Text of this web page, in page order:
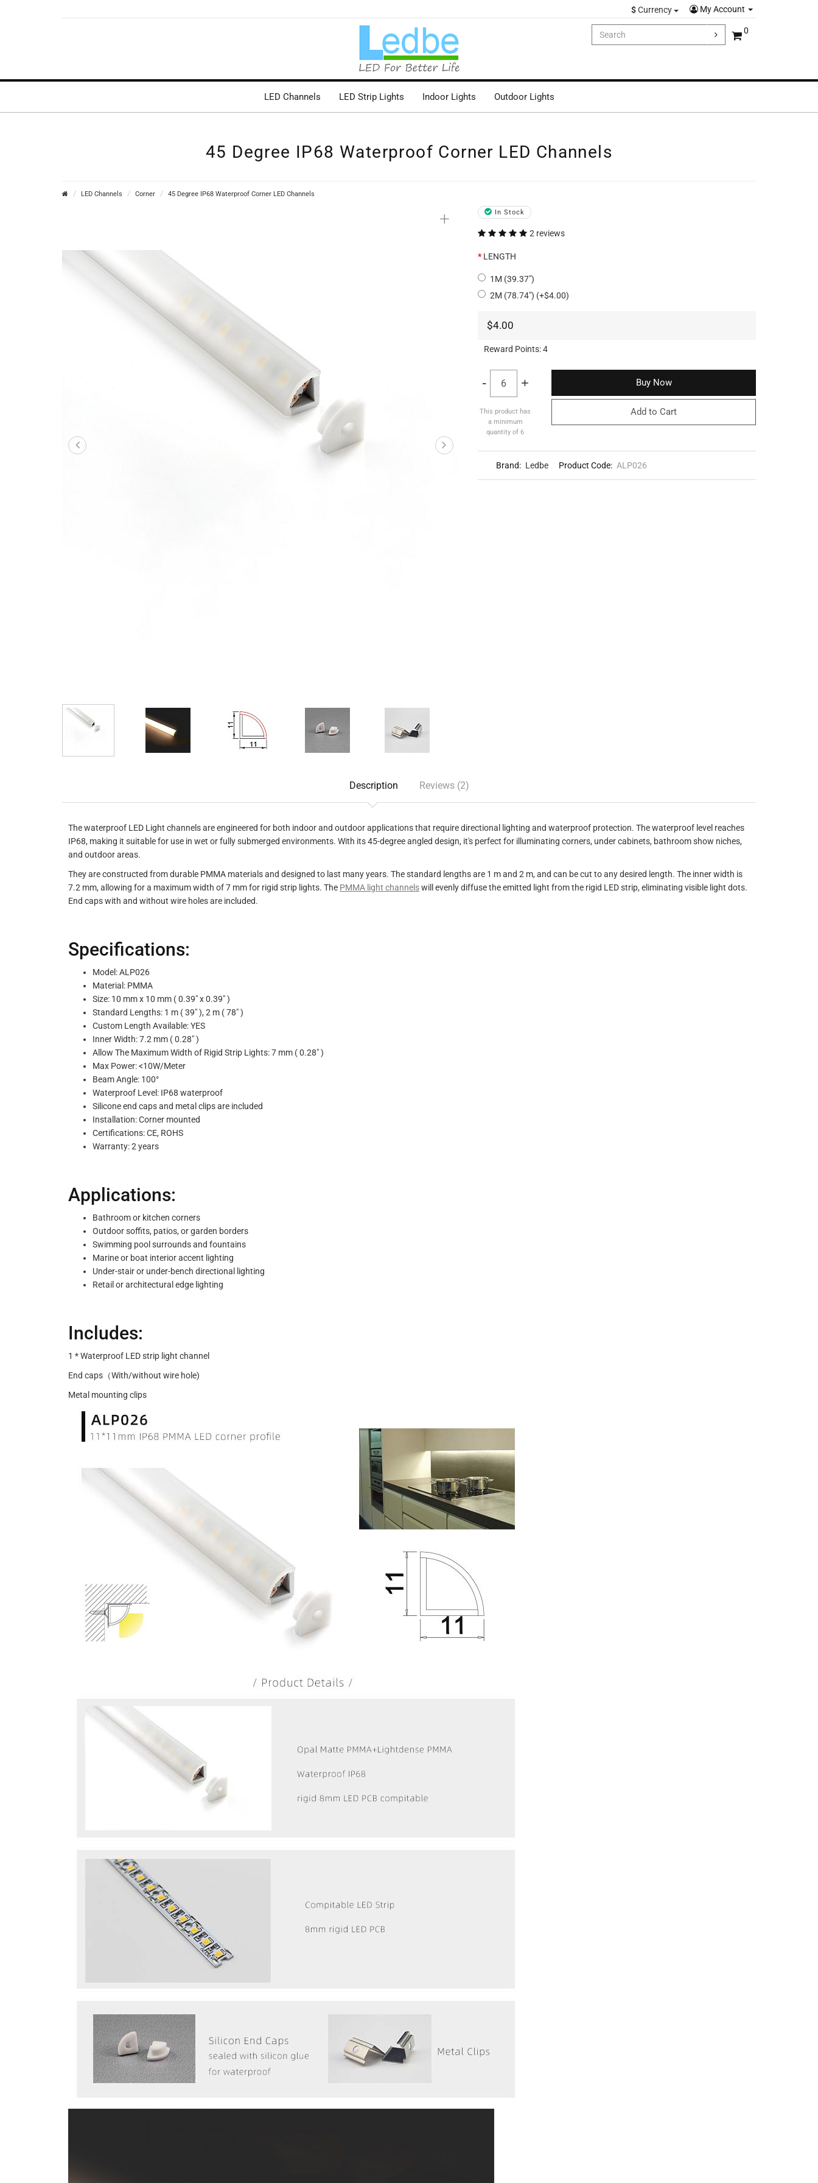
My Account
$Currency
0
LED Channels LED Strip Lights Indoor Lights Outdoor Lights
45 Degree IP68 Waterproof Corner LED Channels
LED Channels Corner 45 Degree IP68 Waterproof Corner LED Channels
+ In Stock
2 reviews
LENGTH
1M (39.37")
2M (78.74") (+$4.00)
$4.00
Reward Points:4
- +
This product has
a minimum
quantity of 6
Buy Now
Add to Cart
Brand: Ledbe Product Code: ALP026
Description Reviews (2)
The waterproof LED Light channels are engineered for both indoor and outdoor applications that require directional lighting and waterproof protection. The waterproof level reaches
IP68, making it suitable for use in wet or fully submerged environments. With its 45-degree angled design, it's perfect for illuminating corners, under cabinets, bathroom show niches,
and outdoor areas.
They are constructed from durable PMMA materials and designed to last many years. The standard lengths are 1 m and 2 m, and can be cut to any desired length. The inner width is
7.2 mm, allowing for a maximum width of 7 mm for rigid strip lights. The PMMA light channelswill evenly diffuse the emitted light from the rigid LED strip, eliminating visible light dots.
End caps with and without wire holes are included.
Specifications:
Model: ALP026
Material: PMMA
Size: 10 mm x 10 mm ( 0.39" x 0.39" )
Standard Lengths: 1 m ( 39" ), 2 m ( 78" )
Custom Length Available: YES
Inner Width: 7.2 mm ( 0.28" )
Allow The Maximum Width of Rigid Strip Lights: 7 mm ( 0.28" )
Max Power: <10W/Meter
Beam Angle: 100°
Waterproof Level: IP68 waterproof
Silicone end caps and metal clips are included
Installation: Corner mounted
Certifications: CE, ROHS
Warranty: 2 years
Applications:
Bathroom or kitchen corners
Outdoor soffits, patios, or garden borders
Swimming pool surrounds and fountains
Marine or boat interior accent lighting
Under-stair or under-bench directional lighting
Retail or architectural edge lighting
Includes:
1 * Waterproof LED strip light channel
End caps（With/without wire hole)
Metal mounting clips